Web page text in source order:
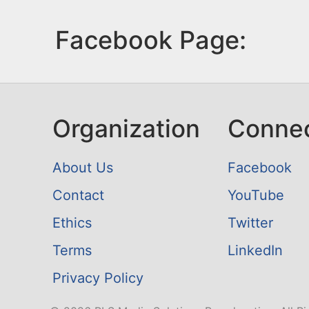
Facebook Page:
Organization
About Us
Contact
Ethics
Terms
Privacy Policy
Facebook
YouTube
Twitter
LinkedIn